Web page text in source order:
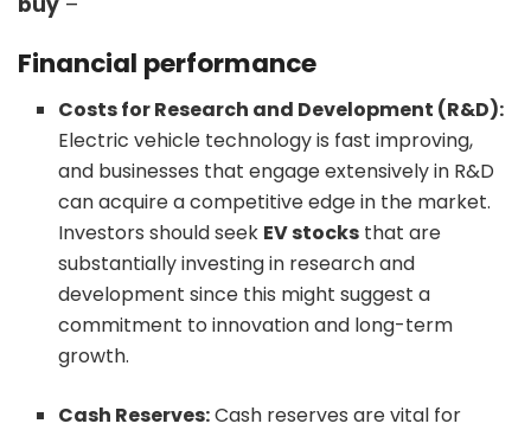
Financial performance
Costs for Research and Development (R&D):
Electric vehicle technology is fast improving,
and businesses that engage extensively in R&D
can acquire a competitive edge in the market.
Investors should seek EV stocks that are
substantially investing in research and
development since this might suggest a
commitment to innovation and long-term
growth.
Cash Reserves:Cash reserves are vital for